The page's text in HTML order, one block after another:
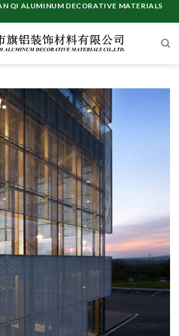
QI ALUMINUM DECORATIVE MATERIALS